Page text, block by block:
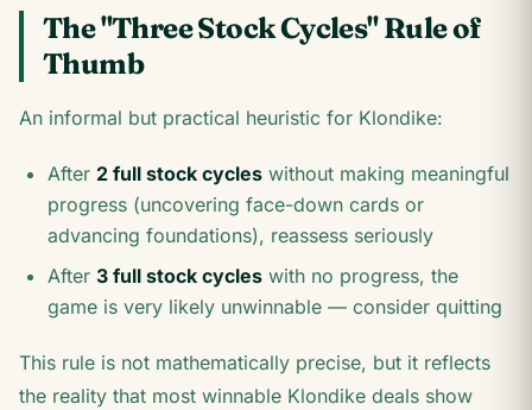
The "Three Stock Cycles" Rule of
Thumb
An informal but practical heuristic for Klondike:
After 2 full stock cycles without making meaningful
progress (uncovering face-down cards or
advancing foundations), reassess seriously
After 3 full stock cycles with no progress, the
game is very likely unwinnable — consider quitting
This rule is not mathematically precise, but it reflects
the reality that most winnable Klondike deals show